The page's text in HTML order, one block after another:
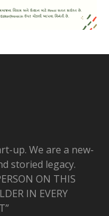
up. We are a new-
storied legacy.
ON THIS
IN EVERY